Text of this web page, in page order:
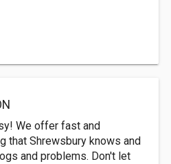
We offer fast and
that Shrewsbury knows and
and problems. Don't let